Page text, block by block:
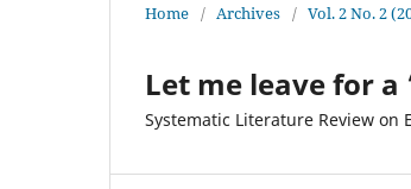
Home / Archives / Vol. 2 No. 2
Let me leave for
Systematic Literature Review